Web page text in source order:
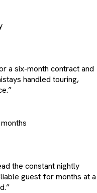
a six-month contract and
handled touring,
”
the constant nightly
guest for months at a
”